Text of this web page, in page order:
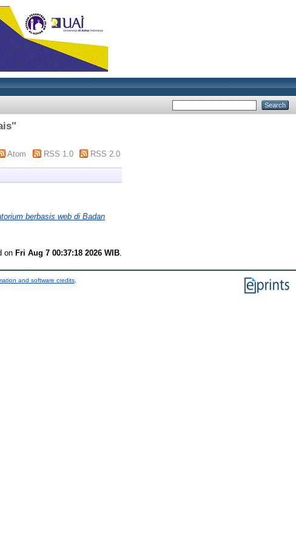
"
Atom RSS 1.0 RSS 2.0
berbasis web di Badan
on Fri Aug 7 00:37:18 2026 WIB
and software credits